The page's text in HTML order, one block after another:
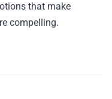
that make
compelling.